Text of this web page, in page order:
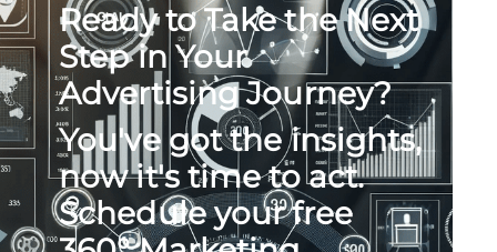
Ready to Take the Next
Step in Your
Advertising Journey?
You've got the insights,
now it's time to act.
Schedule your free